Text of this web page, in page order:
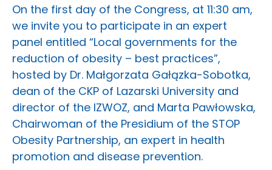
On the first day of the Congress, at 11:30 am,
we invite you to participate in an expert
panel entitled “Local governments for the
reduction of obesity – best practices”,
hosted by Dr. Małgorzata Gałązka-Sobotka,
dean of the CKP of Lazarski University and
director of the IZWOZ, and Marta Pawłowska,
Chairwoman of the Presidium of the STOP
Obesity Partnership, an expert in health
promotion and disease prevention.